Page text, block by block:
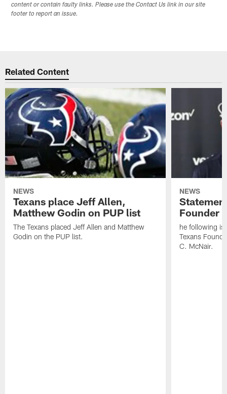
content or contain faulty links. Please use the Contact Us link in our site
footer to report an issue.
Related Content
NEWS
Texans place Jeff Allen,
Matthew Godin on PUP list
The Texans placed Jeff Allen and Matthew
Godin on the PUP list.
NEWS
Founder
he following is
Texans
C. McNair.